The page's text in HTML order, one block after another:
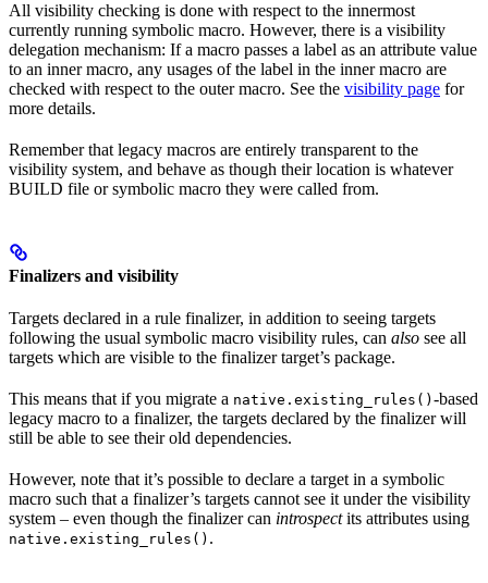
All visibility checking is done with respect to the innermost
currently running symbolic macro. However, there is a visibility
delegation mechanism: If a macro passes a label as an attribute value
to an inner macro, any usages of the label in the inner macro are
checked with respect to the outer macro. See the visibility page for
more details.
Remember that legacy macros are entirely transparent to the
visibility system, and behave as though their location is whatever
BUILD file or symbolic macro they were called from.
Finalizers and visibility
Targets declared in a rule finalizer, in addition to seeing targets
following the usual symbolic macro visibility rules, can also see all
targets which are visible to the finalizer target’s package.
This means that if you migrate a native.existing_rules() -based
legacy macro to a finalizer, the targets declared by the finalizer will
still be able to see their old dependencies.
However, note that it’s possible to declare a target in a symbolic
macro such that a finalizer’s targets cannot see it under the visibility
system – even though the finalizer can introspectits attributes using
native.existing_rules() .